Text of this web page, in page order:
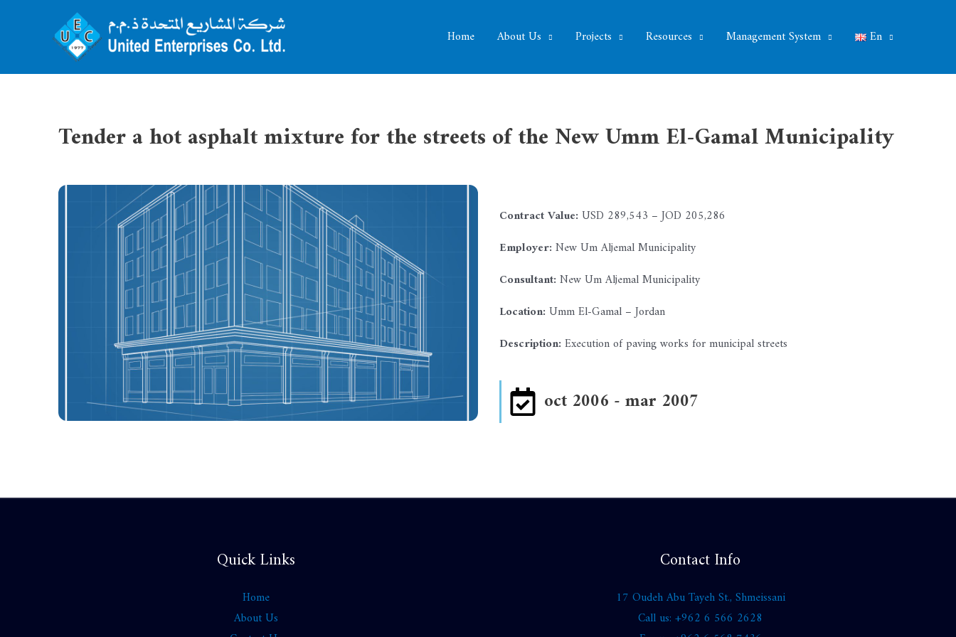
Home About Us Projects Resources Management System En
Tender a hot asphalt mixture for the streets of the New Umm El-Gamal Municipality
Contract Value: USD 289,543 – JOD 205,286
Employer: New Um Aljemal Municipality
Consultant: New Um Aljemal Municipality
Location: Umm El-Gamal – Jordan
Description: Execution of paving works for municipal streets
oct 2006 - mar 2007
Quick Links
Home
About Us
Contact Info
17 Oudeh Abu Tayeh St., Shmeissani
Call us: +962 6 566 2628